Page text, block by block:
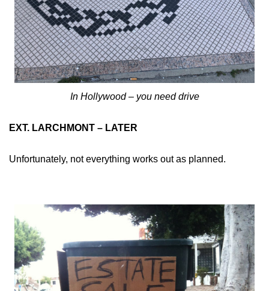
In Hollywood – you need drive
EXT. LARCHMONT – LATER
Unfortunately, not everything works out as planned.